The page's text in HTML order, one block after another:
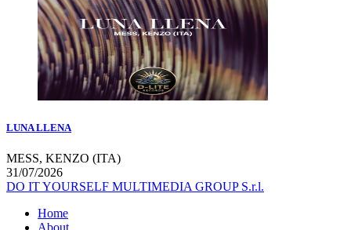
LUNA LLENA
MESS, KENZO (ITA)
31/07/2026
DO IT YOURSELF MULTIMEDIA GROUP S.r.l.
Home
About